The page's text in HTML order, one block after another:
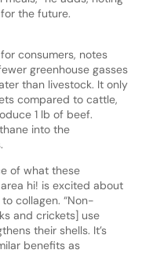
the future.
consumers, notes
greenhouse gasses
than livestock. It only
compared to cattle,
1 lb of beef.
into the
of what these
hi! is excited about
collagen. “Non-
and crickets] use
their shells. It’s
benefits as